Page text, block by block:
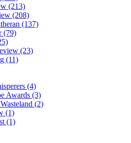
(213)
(208)
(137)
(79)
(23)
(11)
(4)
Awards (3)
(2)
(1)
(1)